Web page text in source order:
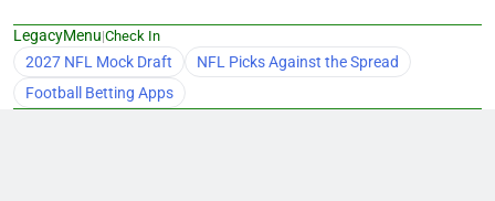
LegacyMenu|Check In
2027 NFL Mock Draft
NFL Picks Against the Spread
Football Betting Apps